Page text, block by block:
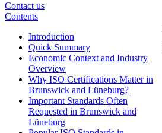
Contact us
Contents
Introduction
Quick Summary
Economic Context and Industry
Overview
Why ISO Certifications Matter in
Brunswick and Lüneburg?
Important Standards Often
Requested in Brunswick and
Lüneburg